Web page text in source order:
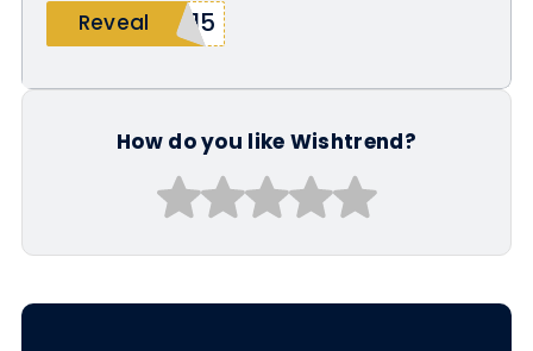
Reveal
A15
How do you like Wishtrend?